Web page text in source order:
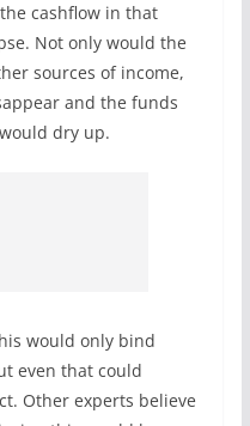
cashflow in that
Not only would the
sources of income,
and the funds
dry up.
would only bind
even that could
Other experts believe